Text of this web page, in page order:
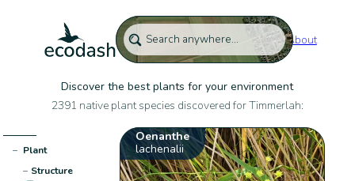
About
Discover the best plants for your environment
2391 native plant species discovered for Timmerlah:
− Plant
− Structure
Oenanthe
lachenalii